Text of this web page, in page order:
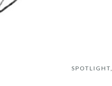
SPOTLIGHT,